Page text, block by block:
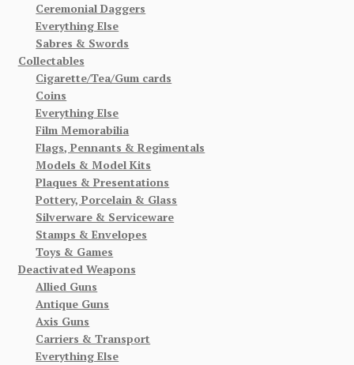
Ceremonial Daggers
Everything Else
Sabres & Swords
Collectables
Cigarette/Tea/Gum cards
Coins
Everything Else
Film Memorabilia
Flags, Pennants & Regimentals
Models & Model Kits
Plaques & Presentations
Pottery, Porcelain & Glass
Silverware & Serviceware
Stamps & Envelopes
Toys & Games
Deactivated Weapons
Allied Guns
Antique Guns
Axis Guns
Carriers & Transport
Everything Else